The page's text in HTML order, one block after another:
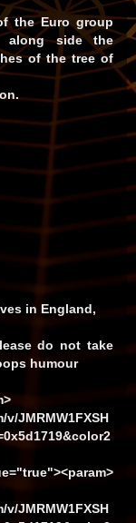
the Euro group
along side the
of the tree of
in England,
do not take
humour
JMRMW1FXSH
JMRMW1FXSH